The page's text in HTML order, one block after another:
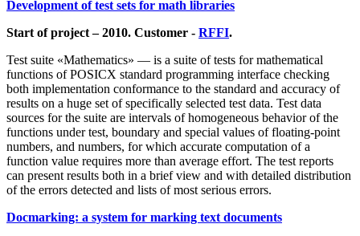
Development of test sets for math libraries
Start of project – 2010. Customer - RFFI.
Test suite «Mathematics» — is a suite of tests for mathematical
functions of POSICX standard programming interface checking
both implementation conformance to the standard and accuracy of
results on a huge set of specifically selected test data. Test data
sources for the suite are intervals of homogeneous behavior of the
functions under test, boundary and special values of floating-point
numbers, and numbers, for which accurate computation of a
function value requires more than average effort. The test reports
can present results both in a brief view and with detailed distribution
of the errors detected and lists of most serious errors.
Docmarking: a system for marking text documents